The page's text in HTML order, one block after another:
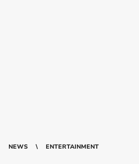
NEWS ENTERTAINMENT